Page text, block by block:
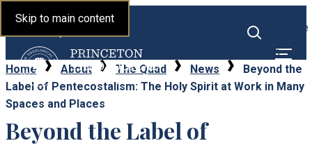
Skip to main content
Princeton Theological
Toggle
Toggle
search
Home
About The Quad News
Beyond the
Label of Pentecostalism: The Holy Spirit at Work in Many
Spaces and Places
Beyond the Label of